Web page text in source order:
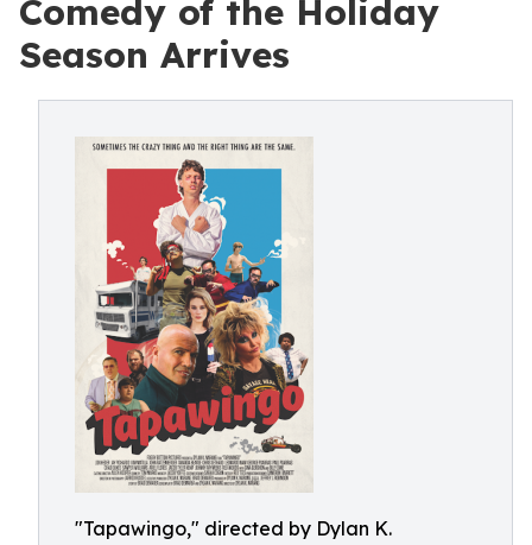
Comedy of the Holiday
Season Arrives
"Tapawingo," directed by Dylan K.